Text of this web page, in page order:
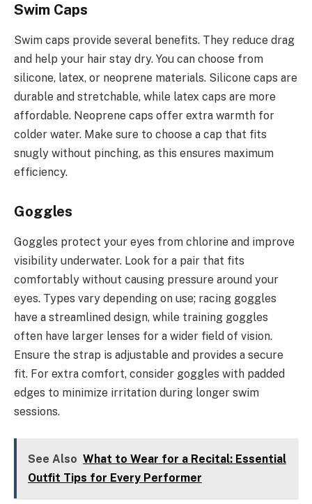
Swim Caps
Swim caps provide several benefits. They reduce drag
and help your hair stay dry. You can choose from
silicone, latex, or neoprene materials. Silicone caps are
durable and stretchable, while latex caps are more
affordable. Neoprene caps offer extra warmth for
colder water. Make sure to choose a cap that fits
snugly without pinching, as this ensures maximum
efficiency.
Goggles
Goggles protect your eyes from chlorine and improve
visibility underwater. Look for a pair that fits
comfortably without causing pressure around your
eyes. Types vary depending on use; racing goggles
have a streamlined design, while training goggles
often have larger lenses for a wider field of vision.
Ensure the strap is adjustable and provides a secure
fit. For extra comfort, consider goggles with padded
edges to minimize irritation during longer swim
sessions.
See Also What to Wear for a Recital: Essential
Outfit Tips for Every Performer